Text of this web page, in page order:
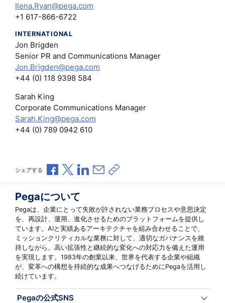
Ilena.Ryan@pega.com
+1 617-866-6722
INTERNATIONAL
Jon Brigden
Senior PR and Communications Manager
Jon.Brigden@pega.com
+44 (0) 118 9398 584
Sarah King
Corporate Communications Manager
Sarah.King@pega.com
+44 (0) 789 0942 610
シェアする Facebookで共有
Xで共有LinkedInで共有
メールで共有
共有リンクをコピー
Pegaについて
Pegaは、企業にとって失敗が許されない業務プロセスや意思決定
を、再設計、運用、進化させるためのプラットフォームを提供し
ています。AIと実績あるアーキテクチャを組み合わせることで、
ミッションクリティカルな業務に対して、適切なガバナンスを維
持しながら、高い拡張性と継続的な変化への対応力を備えた運用
を実現します。1983年の創業以来、世界を代表する企業や組織
が、変革への構想を持続的な成果へつなげるためにPegaを活用し
続けています。
Pegaの公式SNS